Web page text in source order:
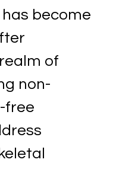
become
of
non-
free